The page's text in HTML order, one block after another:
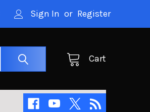
Sign In or Register
Cart